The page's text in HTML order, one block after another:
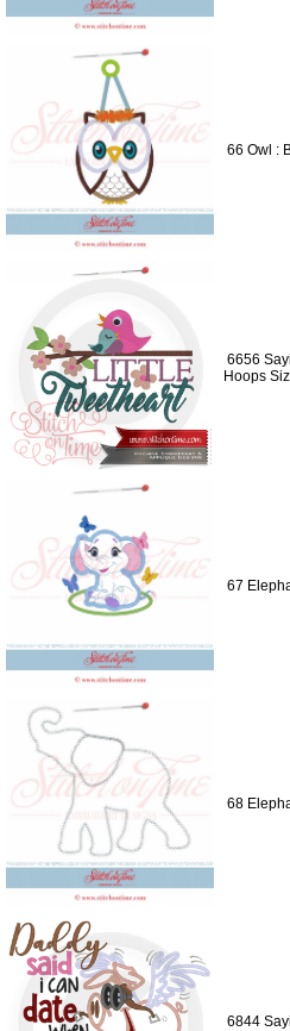
66 Owl :
6656
Hoops
67
68
6844